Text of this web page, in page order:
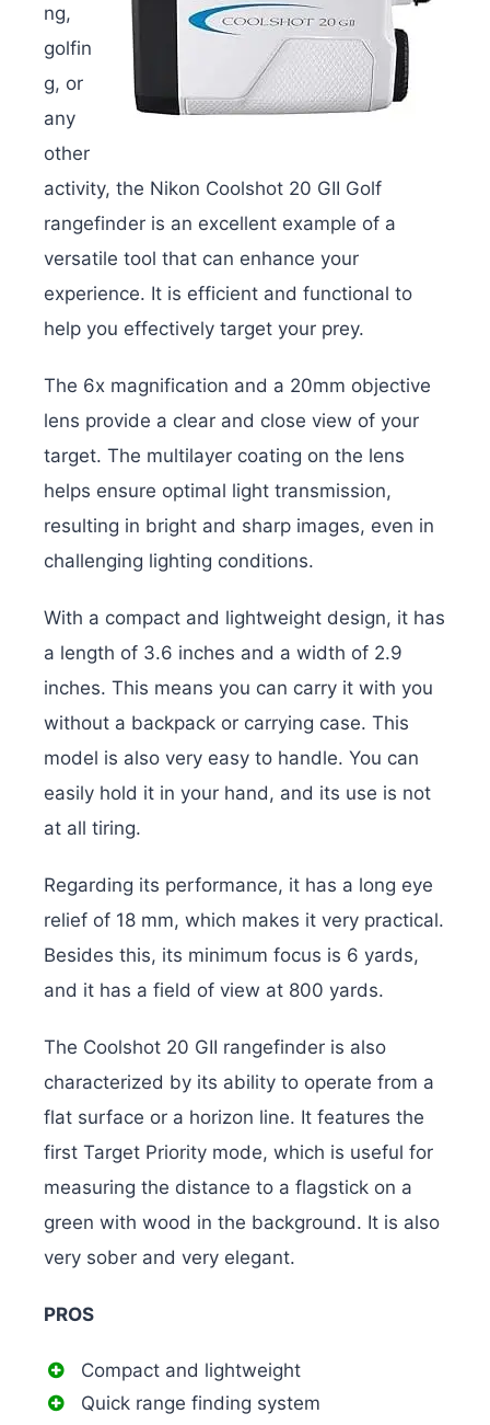
ng,
golfin
g, or
any
other
activity, the Nikon Coolshot 20 GII Golf
rangefinder is an excellent example of a
versatile tool that can enhance your
experience. It is efficient and functional to
help you effectively target your prey.
The 6x magnification and a 20mm objective
lens provide a clear and close view of your
target. The multilayer coating on the lens
helps ensure optimal light transmission,
resulting in bright and sharp images, even in
challenging lighting conditions.
With a compact and lightweight design, it has
a length of 3.6 inches and a width of 2.9
inches. This means you can carry it with you
without a backpack or carrying case. This
model is also very easy to handle. You can
easily hold it in your hand, and its use is not
at all tiring.
Regarding its performance, it has a long eye
relief of 18 mm, which makes it very practical.
Besides this, its minimum focus is 6 yards,
and it has a field of view at 800 yards.
The Coolshot 20 GII rangefinder is also
characterized by its ability to operate from a
flat surface or a horizon line. It features the
first Target Priority mode, which is useful for
measuring the distance to a flagstick on a
green with wood in the background. It is also
very sober and very elegant.
PROS
Compact and lightweight
Quick range finding system